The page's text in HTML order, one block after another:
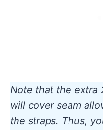
Note that the extra
will cover seam
the straps. Thus,